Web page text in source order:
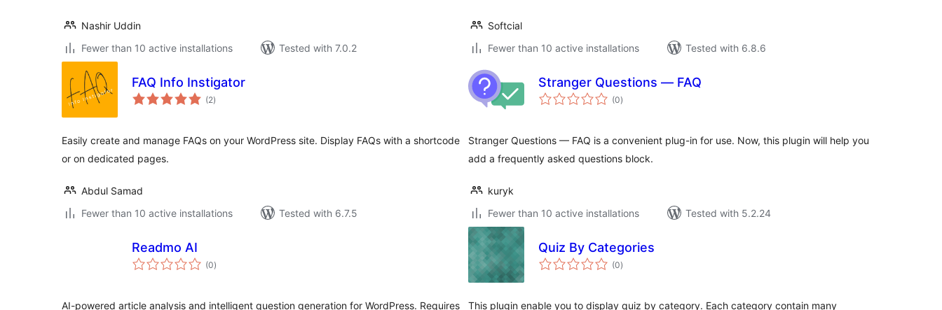
Nashir Uddin
Fewer than 10 active installations
Tested with 7.0.2
Softcial
Fewer than 10 active installations
Tested with 6.8.6
FAQ Info Instigator
(2total
ratings
)
Easily create and manage FAQs on your WordPress site. Display FAQs with a shortcode
or on dedicated pages.
Abdul Samad
Fewer than 10 active installations
Tested with 6.7.5
Stranger Questions — FAQ
(0total
ratings
)
Stranger Questions — FAQ is a convenient plug-in for use. Now, this plugin will help you
add a frequently asked questions block.
kuryk
Fewer than 10 active installations
Tested with 5.2.24
Readmo AI
(0total
ratings
)
AI-powered article analysis and intelligent question generation for WordPress. Requires
Quiz By Categories
(0total
ratings
)
This plugin enable you to display quiz by category. Each category contain many